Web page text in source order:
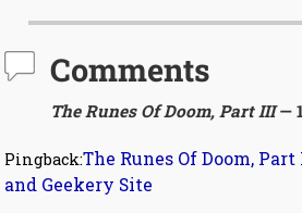
Comments
The Runes Of Doom, Part III—
Pingback:The Runes Of Doom,
and Geekery Site